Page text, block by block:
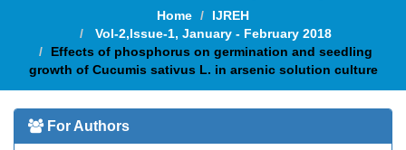
Home
IJREH
Vol-2,Issue-1, January - February 2018
Effects of phosphorus on germination and seedling
growth of Cucumis sativus L. in arsenic solution culture
For Authors